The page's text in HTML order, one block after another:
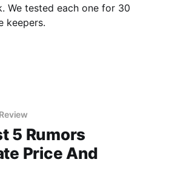
We tested each one for 30
keepers.
5 Rumors
Price And